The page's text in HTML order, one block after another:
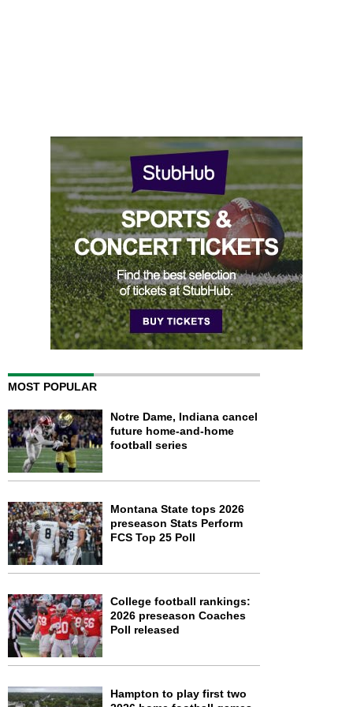
MOST POPULAR
Notre Dame, Indiana cancel
future home-and-home
football series
Montana State tops 2026
preseason Stats Perform
FCS Top 25 Poll
College football rankings:
2026 preseason Coaches
Poll released
Hampton to play first two